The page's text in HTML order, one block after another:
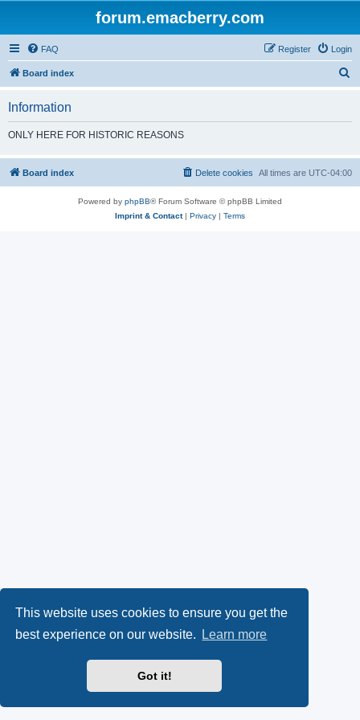
This website uses cookies to ensure you get the
best experience on our website.
Learn more
Got it!
forum.emacberry.com
FAQ Login
Register
Board index
h
Information
ONLY HERE FOR HISTORIC REASONS
Board index All times are UTC-04:00
Delete cookies
Powered by phpBB® Forum Software © phpBB Limited
Imprint & Contact| Privacy | Terms